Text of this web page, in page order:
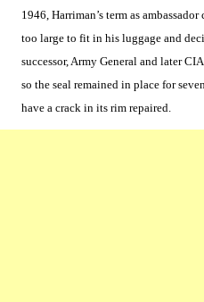
1946, Harriman’s term as
too large to fit in his luggage and
successor, Army General and later
so the seal remained in place for
have a crack in its rim repaired.